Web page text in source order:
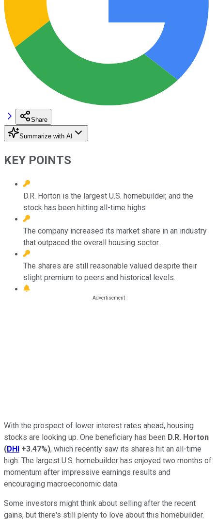
Share
Summarize with AI
KEY POINTS
D.R. Horton is the largest U.S. homebuilder, and the
stock has been hitting all-time highs.
The company increased its market share in an industry
that outpaced the overall housing sector.
The shares are still reasonable valued despite their
slight premium to peers and historical levels.
With the prospect of lower interest rates ahead, housing
stocks are looking up. One beneficiary has been D.R. Horton
(DHI +3.47%), which recently saw its shares hit an all-time
high. The largest U.S. homebuilder has enjoyed two months of
momentum after impressive earnings results and
encouraging macroeconomic data.
Some investors might think about selling after the recent
gains, but there's still plenty to love about this homebuilder.